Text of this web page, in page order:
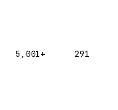
5,001+ 291